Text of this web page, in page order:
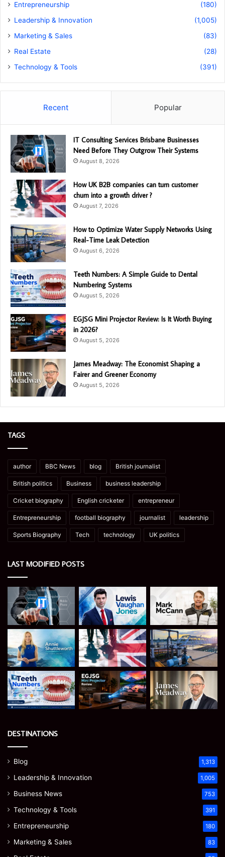
Entrepreneurship
(180)
Leadership & Innovation
(1,005)
Marketing & Sales
(83)
Real Estate
(28)
Technology & Tools
(391)
Recent Popular
IT Consulting Services Brisbane Businesses
Need Before They Outgrow Their Systems
August 8, 2026
How UK B2B companies can turn customer
churn into a growth driver ?
August 7, 2026
How to Optimize Water Supply Networks Using
Real-Time Leak Detection
August 6, 2026
Teeth Numbers: A Simple Guide to Dental
Numbering Systems
August 5, 2026
EGJSG Mini Projector Review: Is It Worth Buying
in 2026?
August 5, 2026
James Meadway: The Economist Shaping a
Fairer and Greener Economy
August 5, 2026
TAGS
author BBC News blog British journalist
British politics Business business leadership
Cricket biography English cricketer entrepreneur
Entrepreneurship football biography journalist leadership
Sports Biography Tech technology UK politics
LAST MODIFIED POSTS
DESTINATIONS
Blog 1,313
Leadership & Innovation 1,005
Business News 753
Technology & Tools 391
Entrepreneurship 180
Marketing & Sales 83